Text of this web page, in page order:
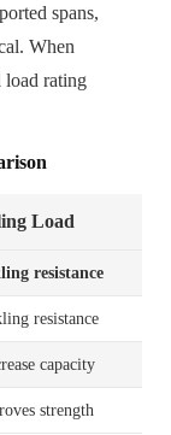
spans,
When
load rating
Load
resistance
resistance
capacity
strength